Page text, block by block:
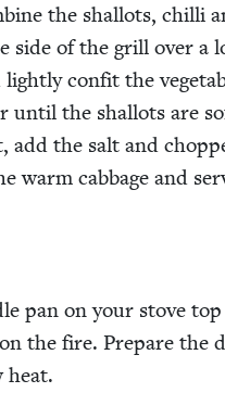
the shal­lots, chilli
side of the grill over a
con­fit the
until the shal­lots are
add the salt and
warm cab­bage and
pan on your stove
the fire. Pre­pare the
heat.